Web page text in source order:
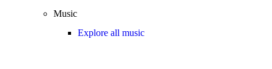
Music
Explore all music